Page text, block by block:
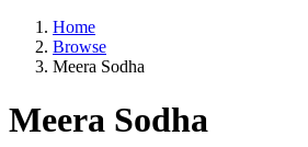
Home
Browse
Meera Sodha
Meera Sodha